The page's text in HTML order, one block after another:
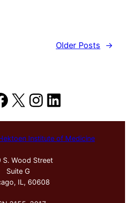
Older Posts
→
X Instagram
LinkedIn
Institute of Medicine
S. Wood Street
Suite G
IL, 60608